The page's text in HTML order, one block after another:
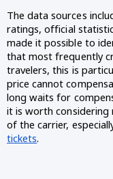
The data sources
ratings, official
made it possible to
that most frequently
travelers, this is
price cannot
long waits for
it is worth considering
of the carrier,
tickets.